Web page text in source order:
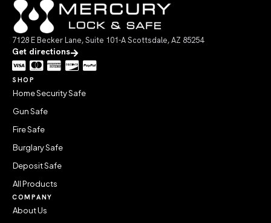
7128 E Becker Lane, Suite 101-A Scottsdale, AZ 85254
Get directions
SHOP
Home Security Safe
Gun Safe
Fire Safe
Burglary Safe
Deposit Safe
All Products
COMPANY
About Us